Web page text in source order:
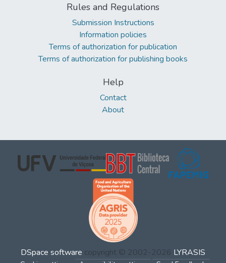
Rules and Regulations
Submission Instructions
Information policies
Terms of authorization for publication
Terms of authorization for publishing books
Help
Contact
About
DSpace software copyright © 2002-2026 LYRASIS